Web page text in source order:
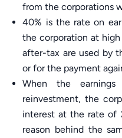
from the corporations
40% is the rate on
the corporation at
after-tax are used by
or for the payment
When the
reinvestment, the
interest at the rate of
reason behind the